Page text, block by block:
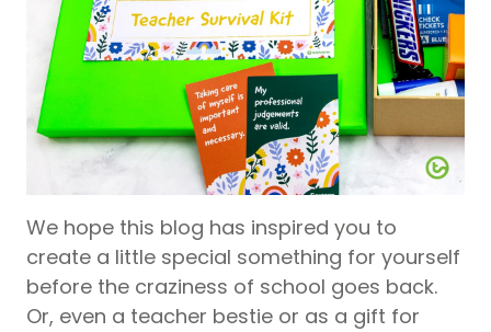
We hope this blog has inspired you to
create a little special something for yourself
before the craziness of school goes back.
Or, even a teacher bestie or as a gift for